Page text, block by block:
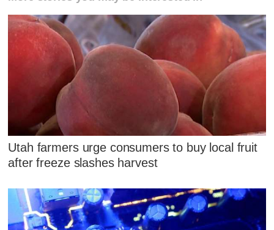
Utah farmers urge consumers to buy local fruit
after freeze slashes harvest